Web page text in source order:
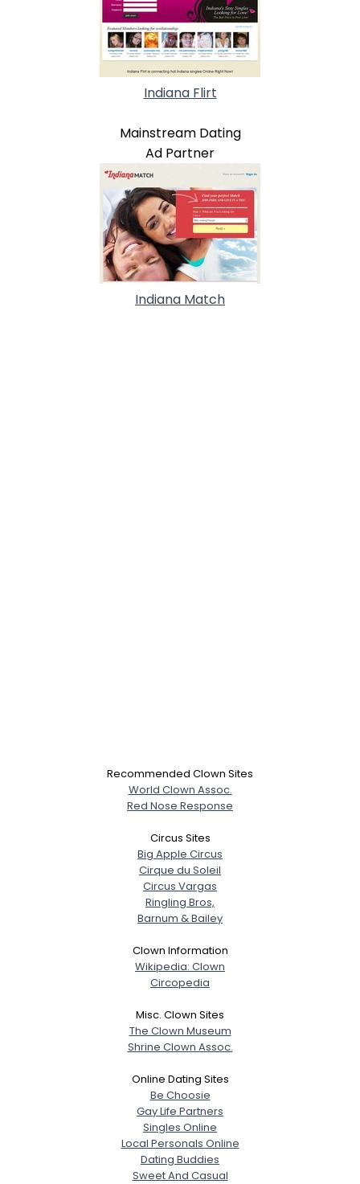
Indiana Flirt
Mainstream Dating
Ad Partner
Indiana Match
Recommended Clown Sites
World Clown Assoc.
Red Nose Response
Circus Sites
Big Apple Circus
Cirque du Soleil
Circus Vargas
Ringling Bros,
Barnum & Bailey
Clown Information
Wikipedia: Clown
Circopedia
Misc. Clown Sites
The Clown Museum
Shrine Clown Assoc.
Online Dating Sites
Be Choosie
Gay Life Partners
Singles Online
Local Personals Online
Dating Buddies
Sweet And Casual